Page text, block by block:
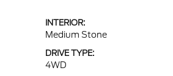
INTERIOR:
Medium Stone
DRIVE TYPE:
4WD